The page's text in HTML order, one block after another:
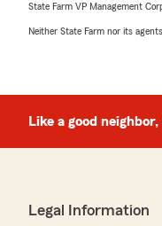
State Farm VP Management
Neither State Farm nor its
Like a good
Legal Information